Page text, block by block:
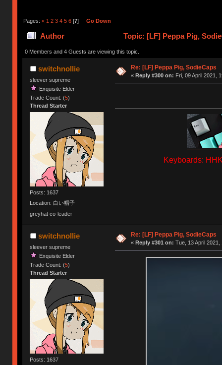
Pages: « 1 2 3 4 5 6[7] Go Down
Author Topic: [LF] Peppa Pig,
0 Members and 4 Guests are viewing this topic.
switchnollie
sleever supreme
Exquisite Elder
Trade Count: (5)
Thread Starter
Posts: 1637
Location: 白い帽子
greyhat co-leader
Re: [LF] Peppa Pig, SodieCaps
« Reply #300 on: Fri, 09 April 2021,
Keyboards:
switchnollie
sleever supreme
Exquisite Elder
Trade Count: (5)
Thread Starter
Posts: 1637
Re: [LF] Peppa Pig, SodieCaps
« Reply #301 on: Tue, 13 April 2021,